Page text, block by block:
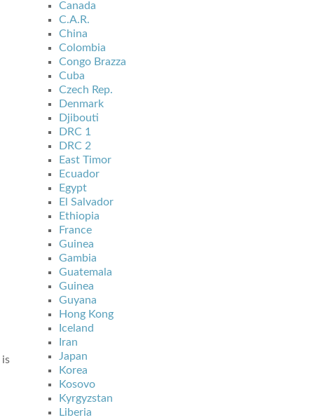
is
Canada
C.A.R.
China
Colombia
Congo Brazza
Cuba
Czech Rep.
Denmark
Djibouti
DRC 1
DRC 2
East Timor
Ecuador
Egypt
El Salvador
Ethiopia
France
Guinea
Gambia
Guatemala
Guinea
Guyana
Hong Kong
Iceland
Iran
Japan
Korea
Kosovo
Kyrgyzstan
Liberia